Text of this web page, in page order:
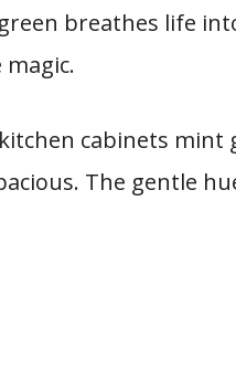
breathes life
cabinets
The gentle